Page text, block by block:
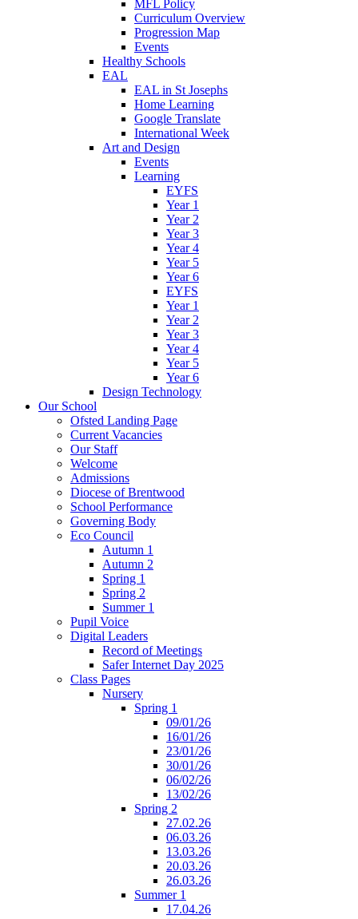
MFL Policy
Curriculum Overview
Progression Map
Events
Healthy Schools
EAL
EAL in St Josephs
Home Learning
Google Translate
International Week
Art and Design
Events
Learning
EYFS
Year 1
Year 2
Year 3
Year 4
Year 5
Year 6
EYFS
Year 1
Year 2
Year 3
Year 4
Year 5
Year 6
Design Technology
Our School
Ofsted Landing Page
Current Vacancies
Our Staff
Welcome
Admissions
Diocese of Brentwood
School Performance
Governing Body
Eco Council
Autumn 1
Autumn 2
Spring 1
Spring 2
Summer 1
Pupil Voice
Digital Leaders
Record of Meetings
Safer Internet Day 2025
Class Pages
Nursery
Spring 1
09/01/26
16/01/26
23/01/26
30/01/26
06/02/26
13/02/26
Spring 2
27.02.26
06.03.26
13.03.26
20.03.26
26.03.26
Summer 1
17.04.26